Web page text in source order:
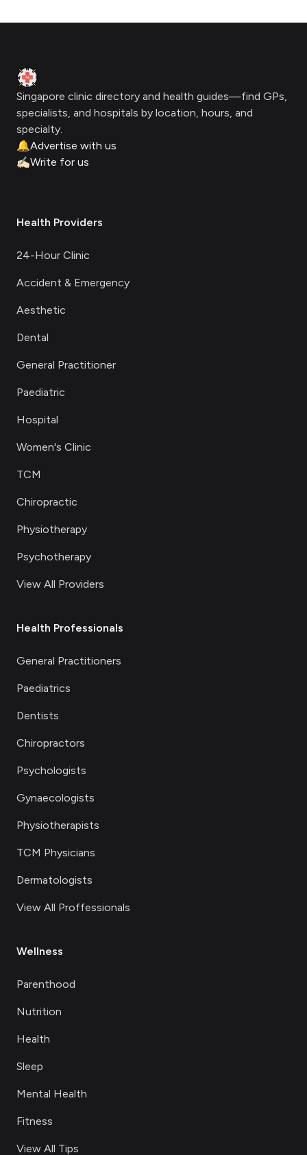
Clinic Geek
Singapore clinic directory and health guides—find GPs,
specialists, and hospitals by location, hours, and
specialty.
🔔Advertise with us
✍🏻Write for us
Health Providers
24-Hour Clinic
Accident & Emergency
Aesthetic
Dental
General Practitioner
Paediatric
Hospital
Women's Clinic
TCM
Chiropractic
Physiotherapy
Psychotherapy
View All Providers
Health Professionals
General Practitioners
Paediatrics
Dentists
Chiropractors
Psychologists
Gynaecologists
Physiotherapists
TCM Physicians
Dermatologists
View All Proffessionals
Wellness
Parenthood
Nutrition
Health
Sleep
Mental Health
Fitness
View All Tips